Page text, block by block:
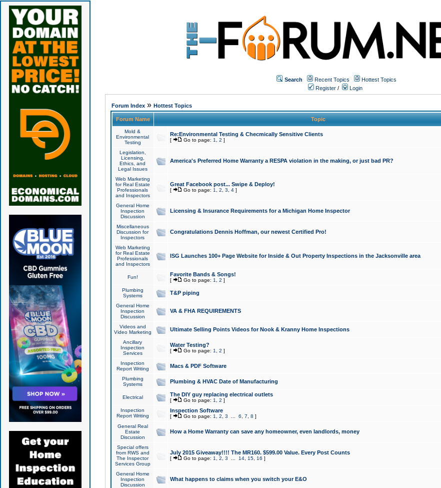
Search Recent Topics
Hottest Topics
Register / Login
Forum Index» Hottest Topics
Forum Name Topic
Mold &
Environmental
Testing
Re:Environmental Testing & Checmically Sensitive Clients
[ Go to page: 1 2 ]
Legislation,
Licensing,
Ethics, and
Legal Issues
America's Preferred Home Warranty a RESPA violation in the making, or just bad PR?
Web Marketing
for Real Estate
Professionals
and Inspectors
Great Facebook post... Swipe & Deploy!
[ Go to page: 1 2 3 4]
General Home
Inspection
Discussion
Licensing & Insurance Requirements for a Michigan Home Inspector
Miscellaneous
Discussion for
Inspectors
Congratulations Dennis Hoffman, our newest Certified Pro!
Web Marketing
for Real Estate
Professionals
and Inspectors
ISG Launches 100+ Page Website for Inside & Out Property Inspections in the Jacksonville area
Fun! Favorite Bands & Songs!
[ Go to page: 1 2 ]
Plumbing
Systems
T&P piping
General Home
Inspection
Discussion
VA & FHA REQUIREMENTS
Videos and
Video Marketing
Ultimate Selling Points Videos for Nook & Kranny Home Inspections
Ancillary
Inspection
Services
Water Testing?
[ Go to page: 1 2 ]
Inspection
Report Writing
Macs & PDF Software
Plumbing
Systems
Plumbing & HVAC Date of Manufacturing
Electrical The DIY guy replacing electrical outlets
[ Go to page: 1 2 ]
Inspection
Report Writing
Inspection Software
[ Go to page: 1 2 3 6 7 8 ]
General Real
Estate
Discussion
How a Home Warranty can save any homeowner, even landlords, money
Special offers
from RWS and
The Inspector
Services Group
July 2015 Giveaway!!!! The MR160. $599.00 Value. Every Post Counts
[ Go to page: 1 2 3 14, 15, 16 ]
General Home
Inspection
Discussion
What happens to claims when you switch your E&O